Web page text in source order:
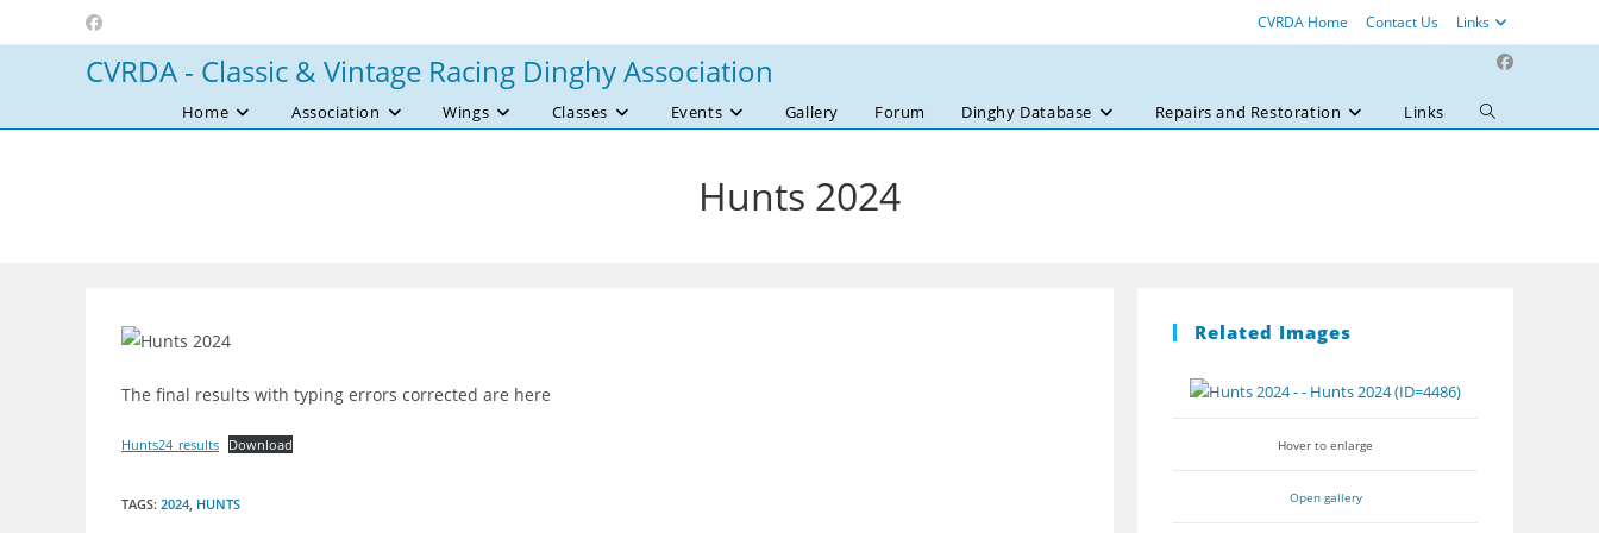
to
CVRDA Home Contact Us Links
CVRDA - Classic & Vintage Racing Dinghy Association
Home Association Wings Classes Events Gallery Forum Dinghy Database Repairs and Restoration Links
Toggle
Hunts 2024
The final results with typing errors corrected are here
Hunts24_results Download
TAGS: 2024 HUNTS
Related Images
Hover to enlarge
Open gallery